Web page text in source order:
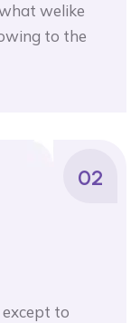
welike
to the
02
to